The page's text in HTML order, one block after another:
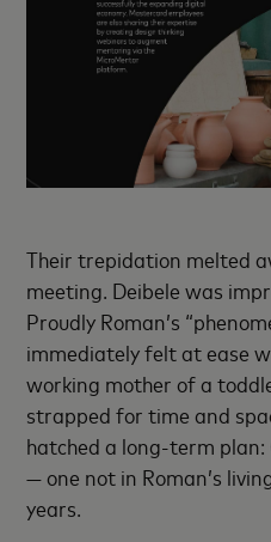
Their trepidation melted
meeting. Deibele was
Proudly Roman’s
immediately felt at ease
working mother of a
strapped for time and
hatched a long-term
— one not in Roman’s
years.